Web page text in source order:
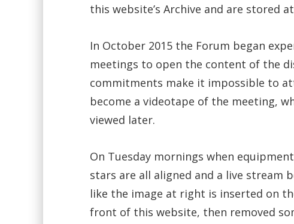
this website’s Archive and are stored
In October 2015 the Forum began
meetings to open the content of the
commitments make it impossible to
become a videotape of the meeting,
viewed later.
On Tuesday mornings when
stars are all aligned and a live stream
like the image at right is inserted on
front of this website, then removed